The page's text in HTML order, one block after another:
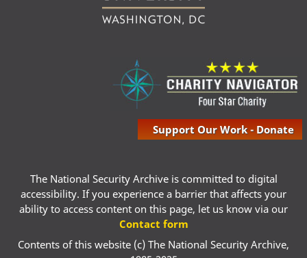
Support Our Work - Donate
The National Security Archive is committed to digital
accessibility. If you experience a barrier that affects your
ability to access content on this page, let us know via our
Contact form
Contents of this website (c) The National Security Archive,